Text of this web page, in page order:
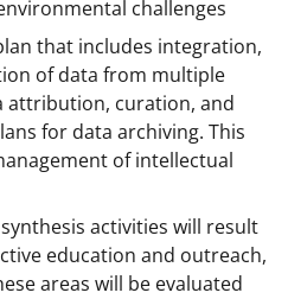
challenges
that includes integration,
of data from multiple
attribution, curation, and
for data archiving. This
of intellectual
activities will result
education and outreach,
areas will be evaluated